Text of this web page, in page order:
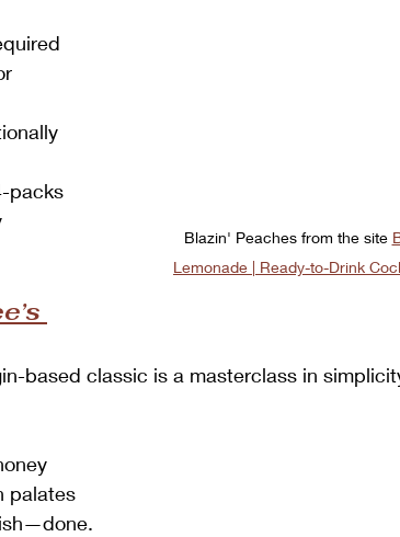
Blazin' Peaches from the site
Lemonade | Ready-to-Drink
packs
based classic is a masterclass in
palates